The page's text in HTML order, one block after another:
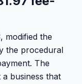
modified the
the procedural
The
business that